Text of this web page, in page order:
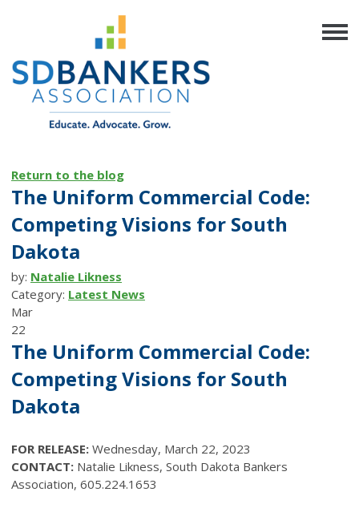
Return to the blog
The Uniform Commercial Code:
Competing Visions for South
Dakota
by: Natalie Likness
Category: Latest News
Mar
22
The Uniform Commercial Code:
Competing Visions for South
Dakota
FOR RELEASE: Wednesday, March 22, 2023
CONTACT: Natalie Likness, South Dakota Bankers
Association, 605.224.1653